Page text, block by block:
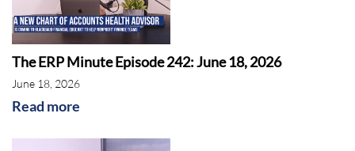
The ERP Minute Episode 242: June 18, 2026
June 18, 2026
Read more